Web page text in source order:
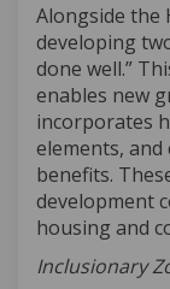
Alongside the
developing
done well.”
enables new
incorporates
elements, and
benefits.
development
housing and
Inclusionary